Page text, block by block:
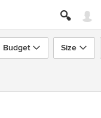
Budget Size